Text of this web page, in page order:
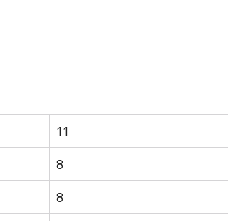
11
8
8